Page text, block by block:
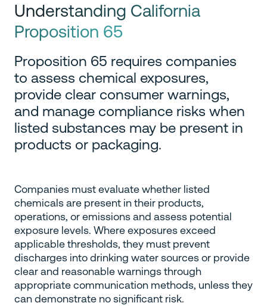
Understanding California
Proposition 65
Proposition 65 requires companies
to assess chemical exposures,
provide clear consumer warnings,
and manage compliance risks when
listed substances may be present in
products or packaging.
Companies must evaluate whether listed
chemicals are present in their products,
operations, or emissions and assess potential
exposure levels. Where exposures exceed
applicable thresholds, they must prevent
discharges into drinking water sources or provide
clear and reasonable warnings through
appropriate communication methods, unless they
can demonstrate no significant risk.